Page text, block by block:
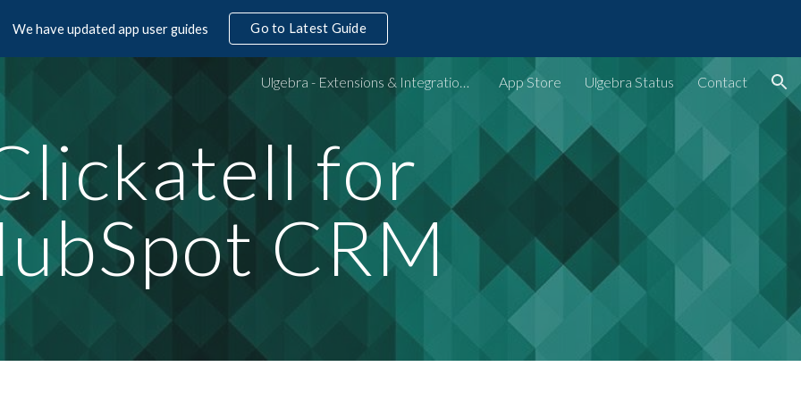
to main content Skip to navigation
We have updated app user guides Go to Latest Guide
Ulgebra - Extensions & Integrations for Web Apps App Store Ulgebra Status Contact
for
CRM